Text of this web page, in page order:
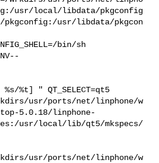
usr/local/libdata/pkgconfig
usr/libdata/pkgcon
%s/%t] " QT_SELECT=qt5
wrkdirs/usr/ports/net/linphone/w
5.0.18/linphone-
usr/local/lib/qt5/mkspecs/
wrkdirs/usr/ports/net/linphone/w